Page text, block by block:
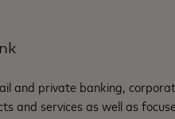
and private banking,
and services as well as